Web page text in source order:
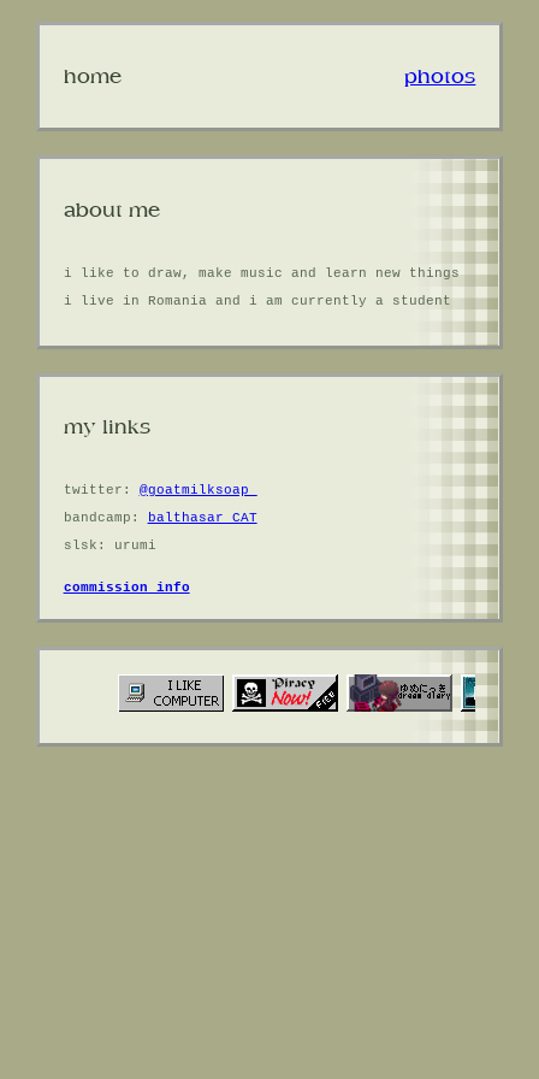
home photos
about me
i like to draw, make music and learn new things
i live in Romania and i am currently a student
my links
twitter: @goatmilksoap_
bandcamp:
balthasar CAT
slsk: urumi
commission info